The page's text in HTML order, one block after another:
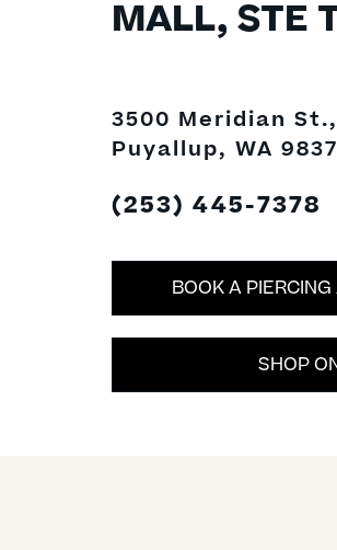
MALL, STE
3500 Meridian
Puyallup, WA
(253) 445-7378
BOOK A
SHOP